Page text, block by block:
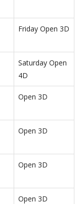
Friday Open 3D
Saturday Open
4D
Open 3D
Open 3D
Open 3D
Open 3D